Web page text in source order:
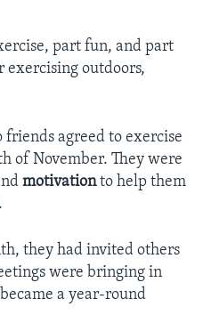
part fun, and part
exercising outdoors,
agreed to exercise
of November. They were
motivationto help them
.
they had invited others
were bringing in
a year-round